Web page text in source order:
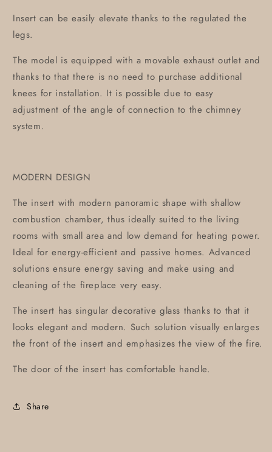
Insert can be easily elevate thanks to the regulated the
legs.
The model is equipped with a movable exhaust outlet and
thanks to that there is no need to purchase additional
knees for installation. It is possible due to easy
adjustment of the angle of connection to the chimney
system.
MODERN DESIGN
The insert with modern panoramic shape with shallow
combustion chamber, thus ideally suited to the living
rooms with small area and low demand for heating power.
Ideal for energy-efficient and passive homes. Advanced
solutions ensure energy saving and make using and
cleaning of the fireplace very easy.
The insert has singular decorative glass thanks to that it
looks elegant and modern. Such solution visually enlarges
the front of the insert and emphasizes the view of the fire.
The door of the insert has comfortable handle.
Share